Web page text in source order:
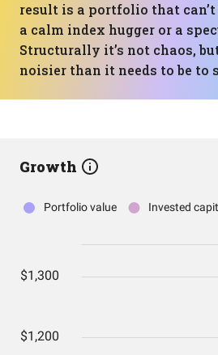
result is a portfolio that can’t
a calm index hugger or a
Structurally it’s not chaos,
noisier than it needs to be to
Growth